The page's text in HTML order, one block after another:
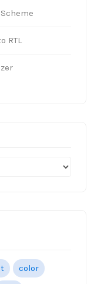
color
RTL